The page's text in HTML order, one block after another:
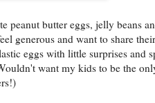
peanut butter eggs, jelly beans
generous and want to share
eggs with little surprises and
want my kids to be the